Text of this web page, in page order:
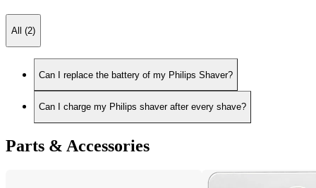
All (2)
Can I replace the battery of my Philips Shaver?
Can I charge my Philips shaver after every shave?
Parts & Accessories